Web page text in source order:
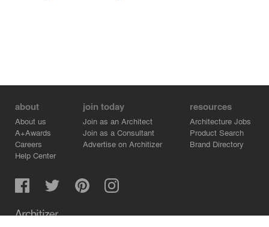
about
About us
A+Awards
Careers
Help Center
join today
Join as an Architect
Join as a Consultant
Advertise on Architizer
resources
Architecture Jobs
Product Search
Brand Directory